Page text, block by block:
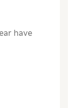
have